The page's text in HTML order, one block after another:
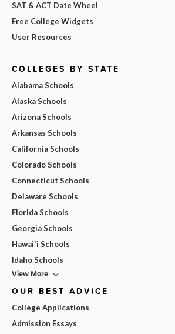
SAT & ACT Date Wheel
Free College Widgets
User Resources
COLLEGES BY STATE
Alabama Schools
Alaska Schools
Arizona Schools
Arkansas Schools
California Schools
Colorado Schools
Connecticut Schools
Delaware Schools
Florida Schools
Georgia Schools
Hawai'i Schools
Idaho Schools
View More
OUR BEST ADVICE
College Applications
Admission Essays